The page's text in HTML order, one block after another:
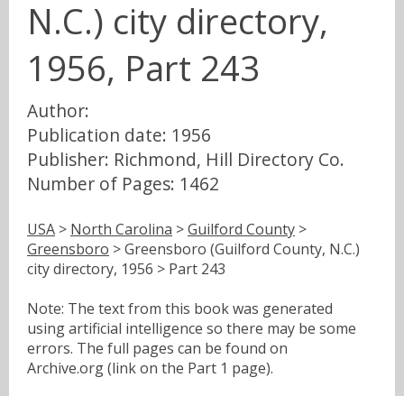
N.C.) city directory,
1956, Part 243
Author:
Publication date: 1956
Publisher: Richmond, Hill Directory Co.
Number of Pages: 1462
USA > North Carolina >Guilford County >
Greensboro > Greensboro (Guilford County, N.C.)
city directory, 1956 > Part 243
Note: The text from this book was generated
using artificial intelligence so there may be some
errors. The full pages can be found on
Archive.org (link on the Part 1 page).